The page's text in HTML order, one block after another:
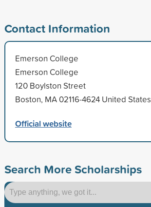
Contact Information
Emerson College
Emerson College
120 Boylston Street
Boston, MA 02116-4624 United States
Official website
Search More Scholarships